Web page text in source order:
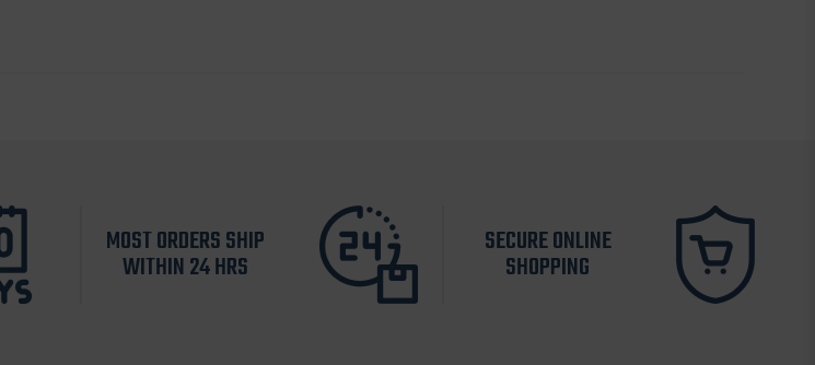
MOST ORDERS SHIP
WITHIN 24 HRS
SECURE ONLINE
SHOPPING